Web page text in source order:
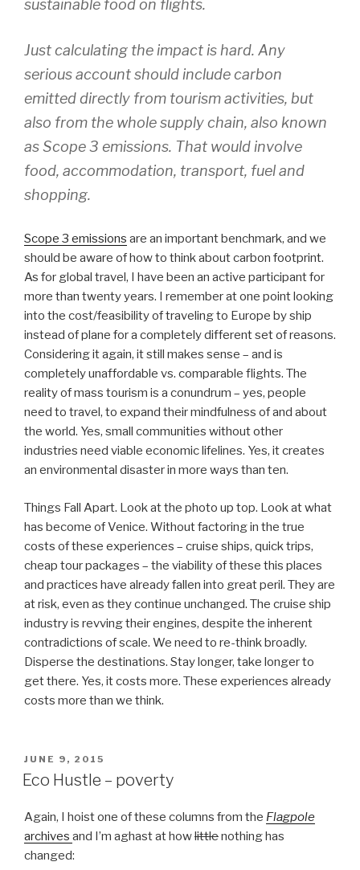
sustainable food on flights.
Just calculating the impact is hard. Any
serious account should include carbon
emitted directly from tourism activities, but
also from the whole supply chain, also known
as Scope 3 emissions. That would involve
food, accommodation, transport, fuel and
shopping.
Scope 3 emissions are an important benchmark, and we
should be aware of how to think about carbon footprint.
As for global travel, I have been an active participant for
more than twenty years. I remember at one point looking
into the cost/feasibility of traveling to Europe by ship
instead of plane for a completely different set of reasons.
Considering it again, it still makes sense – and is
completely unaffordable vs. comparable flights. The
reality of mass tourism is a conundrum – yes, people
need to travel, to expand their mindfulness of and about
the world. Yes, small communities without other
industries need viable economic lifelines. Yes, it creates
an environmental disaster in more ways than ten.
Things Fall Apart. Look at the photo up top. Look at what
has become of Venice. Without factoring in the true
costs of these experiences – cruise ships, quick trips,
cheap tour packages – the viability of these this places
and practices have already fallen into great peril. They are
at risk, even as they continue unchanged. The cruise ship
industry is revving their engines, despite the inherent
contradictions of scale. We need to re-think broadly.
Disperse the destinations. Stay longer, take longer to
get there. Yes, it costs more. These experiences already
costs more than we think.
POSTED
ON
JUNE 9, 2015
Eco Hustle – poverty
Again, I hoist one of these columns from the Flagpole
archives and I’m aghast at howlittlenothing has
changed: